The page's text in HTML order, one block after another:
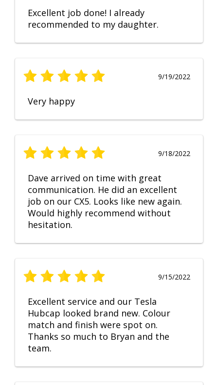
Excellent job done! I already
recommended to my daughter.
9/19/2022
Very happy
9/18/2022
Dave arrived on time with great
communication. He did an excellent
job on our CX5. Looks like new again.
Would highly recommend without
hesitation.
9/15/2022
Excellent service and our Tesla
Hubcap looked brand new. Colour
match and finish were spot on.
Thanks so much to Bryan and the
team.